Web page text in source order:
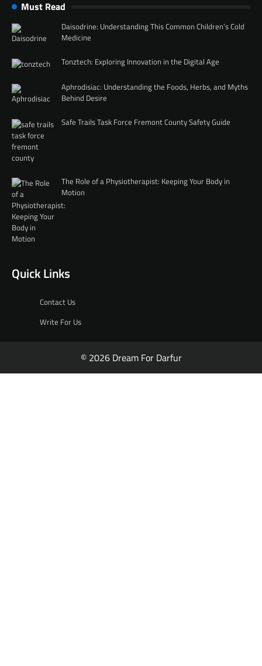
Must Read
Daisodrine: Understanding This Common Children’s Cold
Medicine
Tonztech: Exploring Innovation in the Digital Age
Aphrodisiac: Understanding the Foods, Herbs, and Myths
Behind Desire
Safe Trails Task Force Fremont County Safety Guide
The Role of a Physiotherapist: Keeping Your Body in
Motion
Quick Links
Contact Us
Write For Us
© 2026 Dream For Darfur